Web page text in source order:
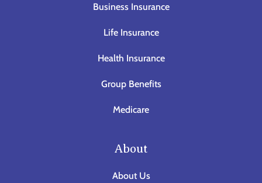
Business Insurance
Life Insurance
Health Insurance
Group Benefits
Medicare
About
About Us